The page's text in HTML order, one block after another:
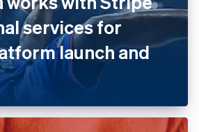
works with Stripe
services for
launch and